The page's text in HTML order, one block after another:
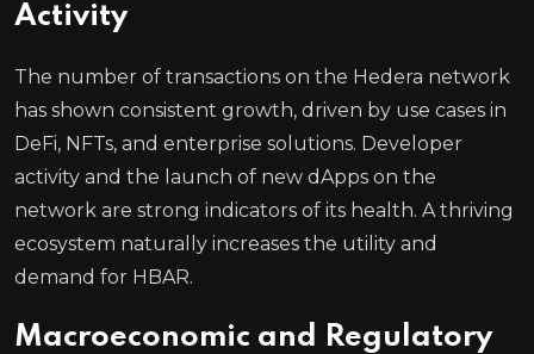
Activity
The number of transactions on the Hedera network
has shown consistent growth, driven by use cases in
DeFi, NFTs, and enterprise solutions. Developer
activity and the launch of new dApps on the
network are strong indicators of its health. A thriving
ecosystem naturally increases the utility and
demand for HBAR.
Macroeconomic and Regulatory